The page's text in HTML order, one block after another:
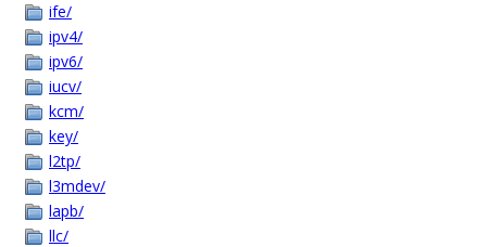
ife/
ipv4/
ipv6/
iucv/
kcm/
key/
l2tp/
l3mdev/
lapb/
llc/